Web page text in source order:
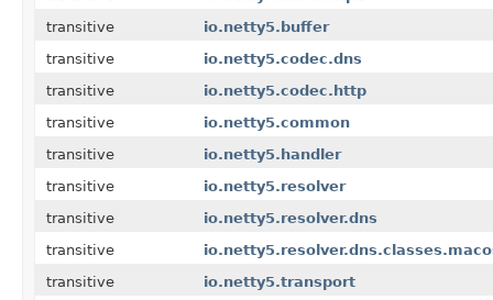
transitive
io.netty5.buffer
transitive
io.netty5.codec.dns
transitive
io.netty5.codec.http
transitive
io.netty5.common
transitive
io.netty5.handler
transitive
io.netty5.resolver
transitive
io.netty5.resolver.dns
transitive
transitive
io.netty5.transport